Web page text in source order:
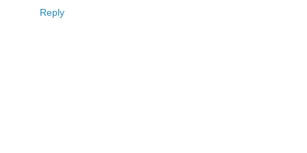
Reply